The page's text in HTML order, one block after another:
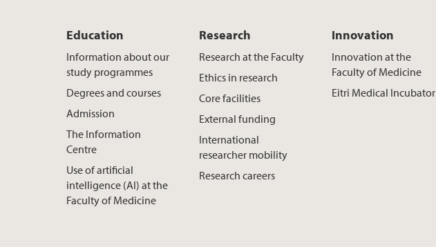
Education
Information about our
study programmes
Degrees and courses
Admission
The Information
Centre
Use of artificial
intelligence (AI) at the
Faculty of Medicine
Research
Research at the Faculty
Ethics in research
Core facilities
External funding
International
researcher mobility
Research careers
Innovation
Innovation at the
Faculty of Medicine
Eitri Medical Incubator